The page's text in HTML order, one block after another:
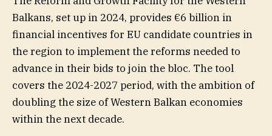
Balkans, set up in 2024, provides €6 billion in
financial incentives for EU candidate countries in
the region to implement the reforms needed to
advance in their bids to join the bloc. The tool
covers the 2024-2027 period, with the ambition of
doubling the size of Western Balkan economies
within the next decade.